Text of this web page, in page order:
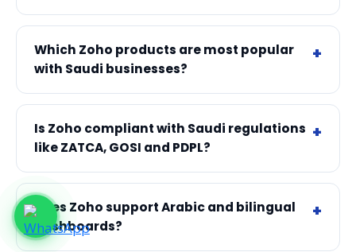
Which Zoho products are most popular
with Saudi businesses?
Is Zoho compliant with Saudi regulations
like ZATCA, GOSI and PDPL?
Does Zoho support Arabic and bilingual
dashboards?